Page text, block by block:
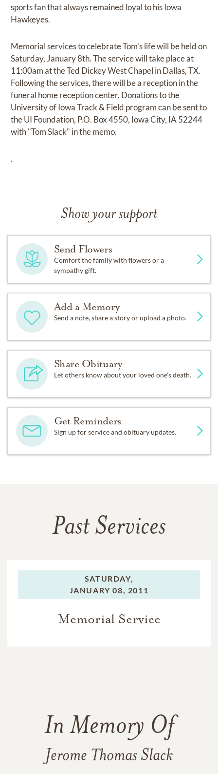
sports fan that always remained loyal to his Iowa
Hawkeyes.
Memorial services to celebrate Tom’s life will be held on
Saturday, January 8th. The service will take place at
11:00am at the Ted Dickey West Chapel in Dallas, TX.
Following the services, there will be a reception in the
funeral home reception center. Donations to the
University of Iowa Track & Field program can be sent to
the UI Foundation, P.O. Box 4550, Iowa City, IA 52244
with "Tom Slack" in the memo.
.
Show your support
Send Flowers
Comfort the family with flowers or a
sympathy gift.
Add a Memory
Send a note, share a story or upload a photo.
Share Obituary
Let others know about your loved one's death.
Get Reminders
Sign up for service and obituary updates.
Past Services
SATURDAY,
JANUARY 08, 2011
Memorial Service
In Memory Of
Jerome Thomas Slack